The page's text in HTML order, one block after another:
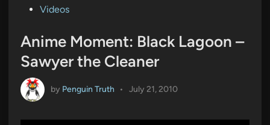
PostedVideos
Anime Moment: Black Lagoon –
Sawyer the Cleaner
by Penguin Truth • July 21, 2010